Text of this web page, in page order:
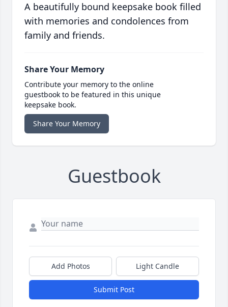
A beautifully bound keepsake book filled
with memories and condolences from
family and friends.
Share Your Memory
Contribute your memory to the online
guestbook to be featured in this unique
keepsake book.
Share Your Memory
Guestbook
Add Photos Light Candle
Submit Post